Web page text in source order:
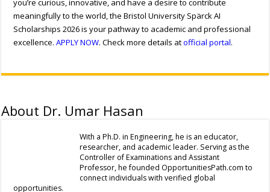
you’re curious, innovative, and have a desire to contribute
meaningfully to the world, the Bristol University Spärck AI
Scholarships 2026 is your pathway to academic and professional
excellence.APPLY NOW. Check more details atofficial portal.
About Dr. Umar Hasan
With a Ph.D. in Engineering, he is an educator,
researcher, and academic leader. Serving as the
Controller of Examinations and Assistant
Professor, he founded OpportunitiesPath.com to
connect individuals with verified global
opportunities.